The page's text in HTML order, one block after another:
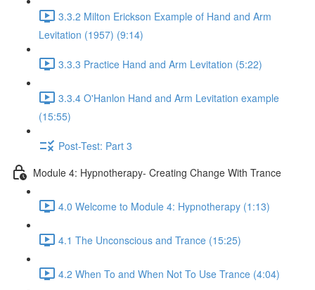
3.3.2 Milton Erickson Example of Hand and Arm
Levitation (1957) (9:14)
3.3.3 Practice Hand and Arm Levitation (5:22)
3.3.4 O'Hanlon Hand and Arm Levitation example
(15:55)
Post-Test: Part 3
Module 4: Hypnotherapy- Creating Change With Trance
4.0 Welcome to Module 4: Hypnotherapy (1:13)
4.1 The Unconscious and Trance (15:25)
4.2 When To and When Not To Use Trance (4:04)